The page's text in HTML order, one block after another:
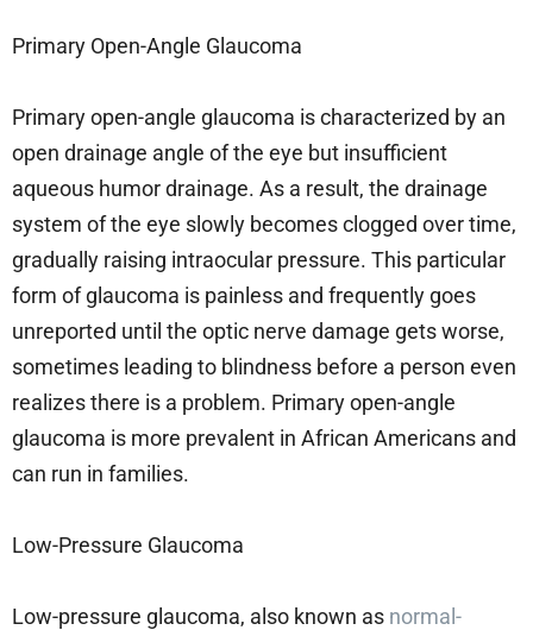
Primary Open-Angle Glaucoma
Primary open-angle glaucoma is characterized by an
open drainage angle of the eye but insufficient
aqueous humor drainage. As a result, the drainage
system of the eye slowly becomes clogged over time,
gradually raising intraocular pressure. This particular
form of glaucoma is painless and frequently goes
unreported until the optic nerve damage gets worse,
sometimes leading to blindness before a person even
realizes there is a problem. Primary open-angle
glaucoma is more prevalent in African Americans and
can run in families.
Low-Pressure Glaucoma
Low-pressure glaucoma, also known as normal-